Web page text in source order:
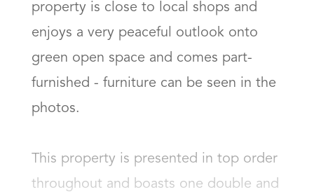
property is close to local shops and
enjoys a very peaceful outlook onto
green open space and comes part-
furnished - furniture can be seen in the
photos.
This property is presented in top order
throughout and boasts one double and